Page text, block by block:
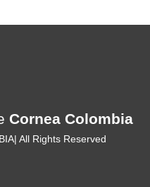
Cornea Colombia
| All Rights Reserved